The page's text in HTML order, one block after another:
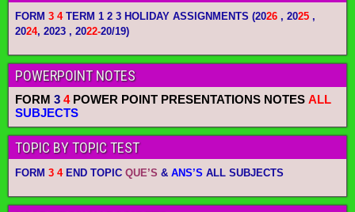
FORM 3 4TERM 1 2 3 HOLIDAY ASSIGNMENTS (2026 , 2025 ,
2024, 2023 , 2022-20/19)
POWERPOINT NOTES
FORM 3 4POWER POINT PRESENTATIONS NOTES ALL
SUBJECTS
TOPIC BY TOPIC TEST
FORM 3 4END TOPIC QUE’S & ANS’S ALL SUBJECTS